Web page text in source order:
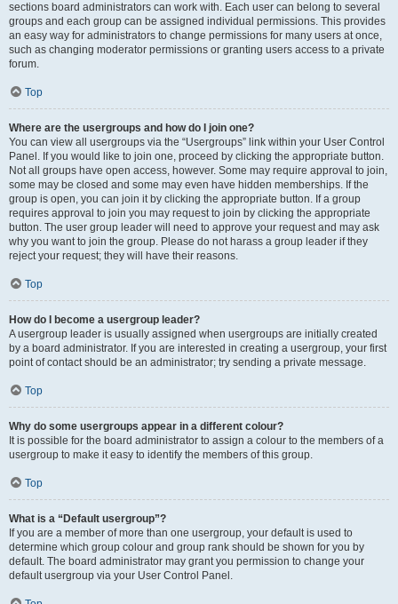
sections board administrators can work with. Each user can belong to several
groups and each group can be assigned individual permissions. This provides
an easy way for administrators to change permissions for many users at once,
such as changing moderator permissions or granting users access to a private
forum.
Top
Where are the usergroups and how do I join one?
You can view all usergroups via the “Usergroups” link within your User Control
Panel. If you would like to join one, proceed by clicking the appropriate button.
Not all groups have open access, however. Some may require approval to join,
some may be closed and some may even have hidden memberships. If the
group is open, you can join it by clicking the appropriate button. If a group
requires approval to join you may request to join by clicking the appropriate
button. The user group leader will need to approve your request and may ask
why you want to join the group. Please do not harass a group leader if they
reject your request; they will have their reasons.
Top
How do I become a usergroup leader?
A usergroup leader is usually assigned when usergroups are initially created
by a board administrator. If you are interested in creating a usergroup, your first
point of contact should be an administrator; try sending a private message.
Top
Why do some usergroups appear in a different colour?
It is possible for the board administrator to assign a colour to the members of a
usergroup to make it easy to identify the members of this group.
Top
What is a “Default usergroup”?
If you are a member of more than one usergroup, your default is used to
determine which group colour and group rank should be shown for you by
default. The board administrator may grant you permission to change your
default usergroup via your User Control Panel.